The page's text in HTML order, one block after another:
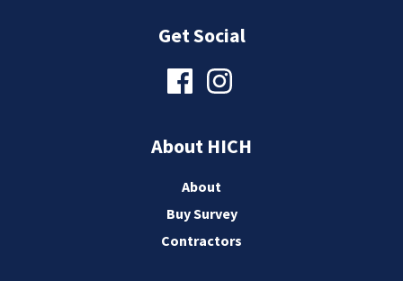
Get Social
About HICH
About
Buy Survey
Contractors